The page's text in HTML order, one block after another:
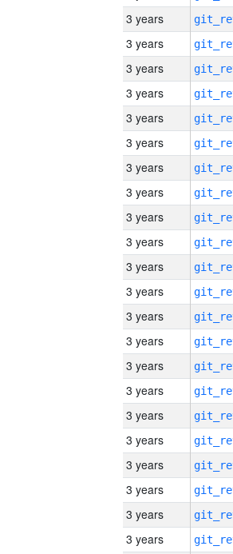
3 years
3 years
3 years
3 years
3 years
3 years
3 years
3 years
3 years
3 years
3 years
3 years
3 years
3 years
3 years
3 years
3 years
3 years
3 years
3 years
3 years
3 years